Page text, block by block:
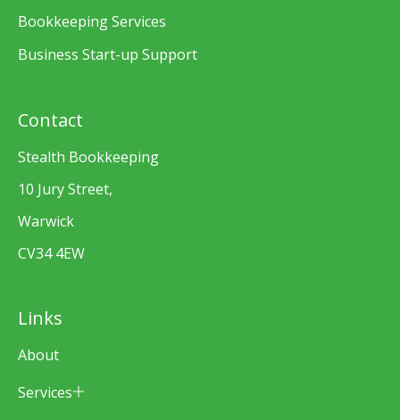
Contact
Stealth Bookkeeping
10 Jury Street,
Warwick
CV34 4EW
Links
About
Services
Bookkeeping Services
Business Start-up Support